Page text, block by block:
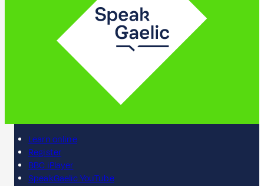
Learn online
Register
BBC iPlayer
SpeakGaelic YouTube